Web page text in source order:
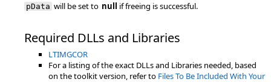
pData will be set to null if freeing is successful.
Required DLLs and Libraries
LTIMGCOR
For a listing of the exact DLLs and Libraries needed, based
on the toolkit version, refer to Files To Be Included With Your